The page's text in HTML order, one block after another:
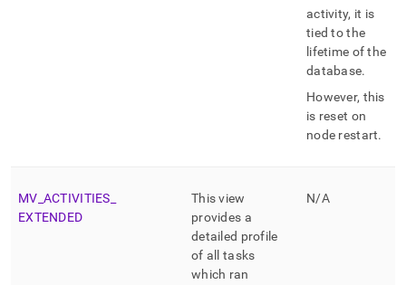
activity, it is
tied to the
lifetime of the
database.
However, this
is reset on
node restart.
MV ACTIVITIES
EXTENDED
This view
provides a
detailed profile
of all tasks
which ran
N/A